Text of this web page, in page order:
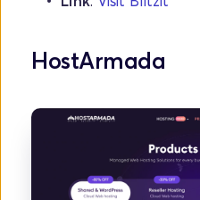
HostArmada